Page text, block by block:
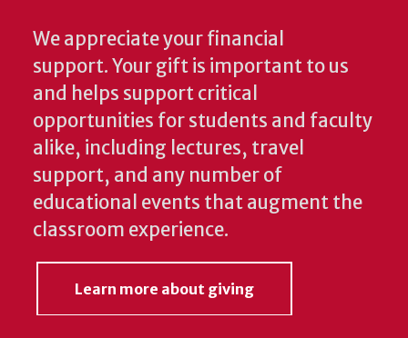
We appreciate your financial
support. Your gift is important to us
and helps support critical
opportunities for students and faculty
alike, including lectures, travel
support, and any number of
educational events that augment the
classroom experience.
Learn more about giving